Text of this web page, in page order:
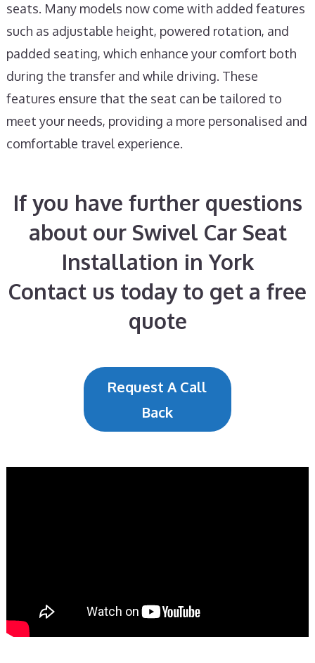
seats. Many models now come with added features
such as adjustable height, powered rotation, and
padded seating, which enhance your comfort both
during the transfer and while driving. These
features ensure that the seat can be tailored to
meet your needs, providing a more personalised and
comfortable travel experience.
If you have further questions
about our Swivel Car Seat
Installation in York
Contact us today to get a free
quote
Request A Call
Back